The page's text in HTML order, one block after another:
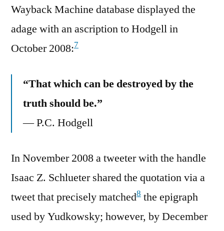
Wayback Machine database displayed the
adage with an ascription to Hodgell in
October 2008:7
“That which can be destroyed by the
truth should be.”
— P.C. Hodgell
In November 2008 a tweeter with the handle
Isaac Z. Schlueter shared the quotation via a
tweet that precisely matched8 the epigraph
used by Yudkowsky; however, by December